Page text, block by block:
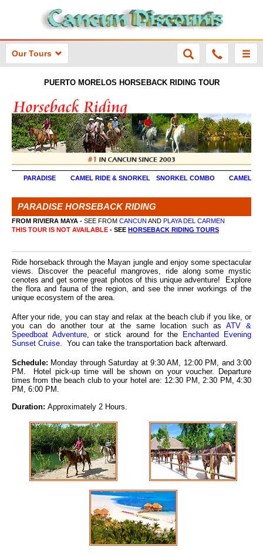
Our Tours
PUERTO MORELOS HORSEBACK RIDING TOUR
PARADISE CAMEL RIDE & SNORKEL SNORKEL COMBO CAMEL
PARADISE HORSEBACK RIDING
FROM RIVIERA MAYA - SEE FROM CANCUN AND PLAYA DEL CARMEN
THIS TOUR IS NOT AVAILABLE - SEE HORSEBACK RIDING TOURS
Ride horseback through the Mayan jungle and enjoy some spectacular
views. Discover the peaceful mangroves, ride along some mystic
cenotes and get some great photos of this unique adventure! Explore
the flora and fauna of the region, and see the inner workings of the
unique ecosystem of the area.
After your ride, you can stay and relax at the beach club if you like, or
you can do another tour at the same location such asATV &
Speedboat Adventure, or stick around for the
Enchanted Evening
Sunset Cruise. You can take the transportation back afterward.
Schedule: Monday through Saturday at 9:30 AM, 12:00 PM, and 3:00
PM. Hotel pick-up time will be shown on your voucher. Departure
times from the beach club to your hotel are: 12:30 PM, 2:30 PM, 4:30
PM, 6:00 PM.
Duration: Approximately 2 Hours.